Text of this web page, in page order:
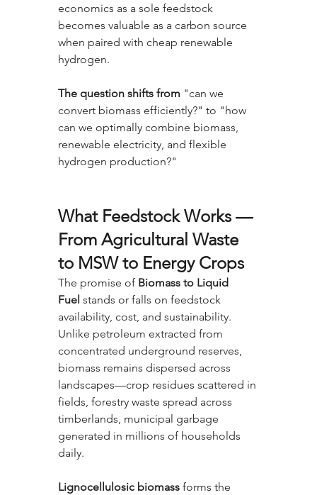
economics as a sole feedstock
becomes valuable as a carbon source
when paired with cheap renewable
hydrogen.
The question shifts from "can we
convert biomass efficiently?" to "how
can we optimally combine biomass,
renewable electricity, and flexible
hydrogen production?"
What Feedstock Works —
From Agricultural Waste
to MSW to Energy Crops
The promise of Biomass to Liquid
Fuel stands or falls on feedstock
availability, cost, and sustainability.
Unlike petroleum extracted from
concentrated underground reserves,
biomass remains dispersed across
landscapes—crop residues scattered in
fields, forestry waste spread across
timberlands, municipal garbage
generated in millions of households
daily.
Lignocellulosic biomass forms the